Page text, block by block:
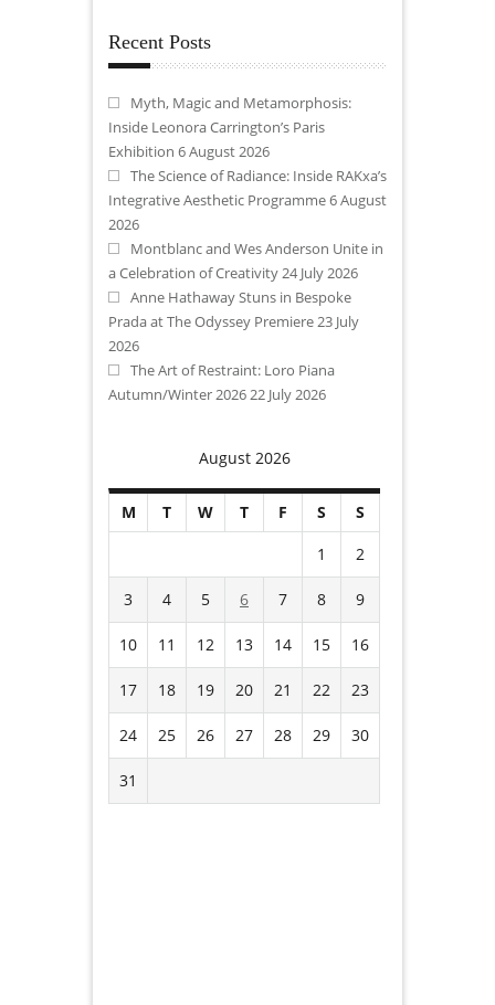
Recent Posts
Myth, Magic and Metamorphosis:
Inside Leonora Carrington’s Paris
Exhibition 6 August 2026
The Science of Radiance: Inside RAKxa’s
Integrative Aesthetic Programme6 August
2026
Montblanc and Wes Anderson Unite in
a Celebration of Creativity 24 July 2026
Anne Hathaway Stuns in Bespoke
Prada at The Odyssey Premiere 23 July
2026
The Art of Restraint: Loro Piana
Autumn/Winter 2026 22 July 2026
August 2026
M T W T F S
S
1
2
3 4 5 6 7 8 9
10 11 12 13 14 15 16
17 18 19 20 21 22 23
24 25 26 27 28 29 30
31